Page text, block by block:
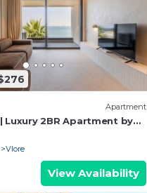
Apartment
Luxury 2BR Apartment by
Vlore
View Availability